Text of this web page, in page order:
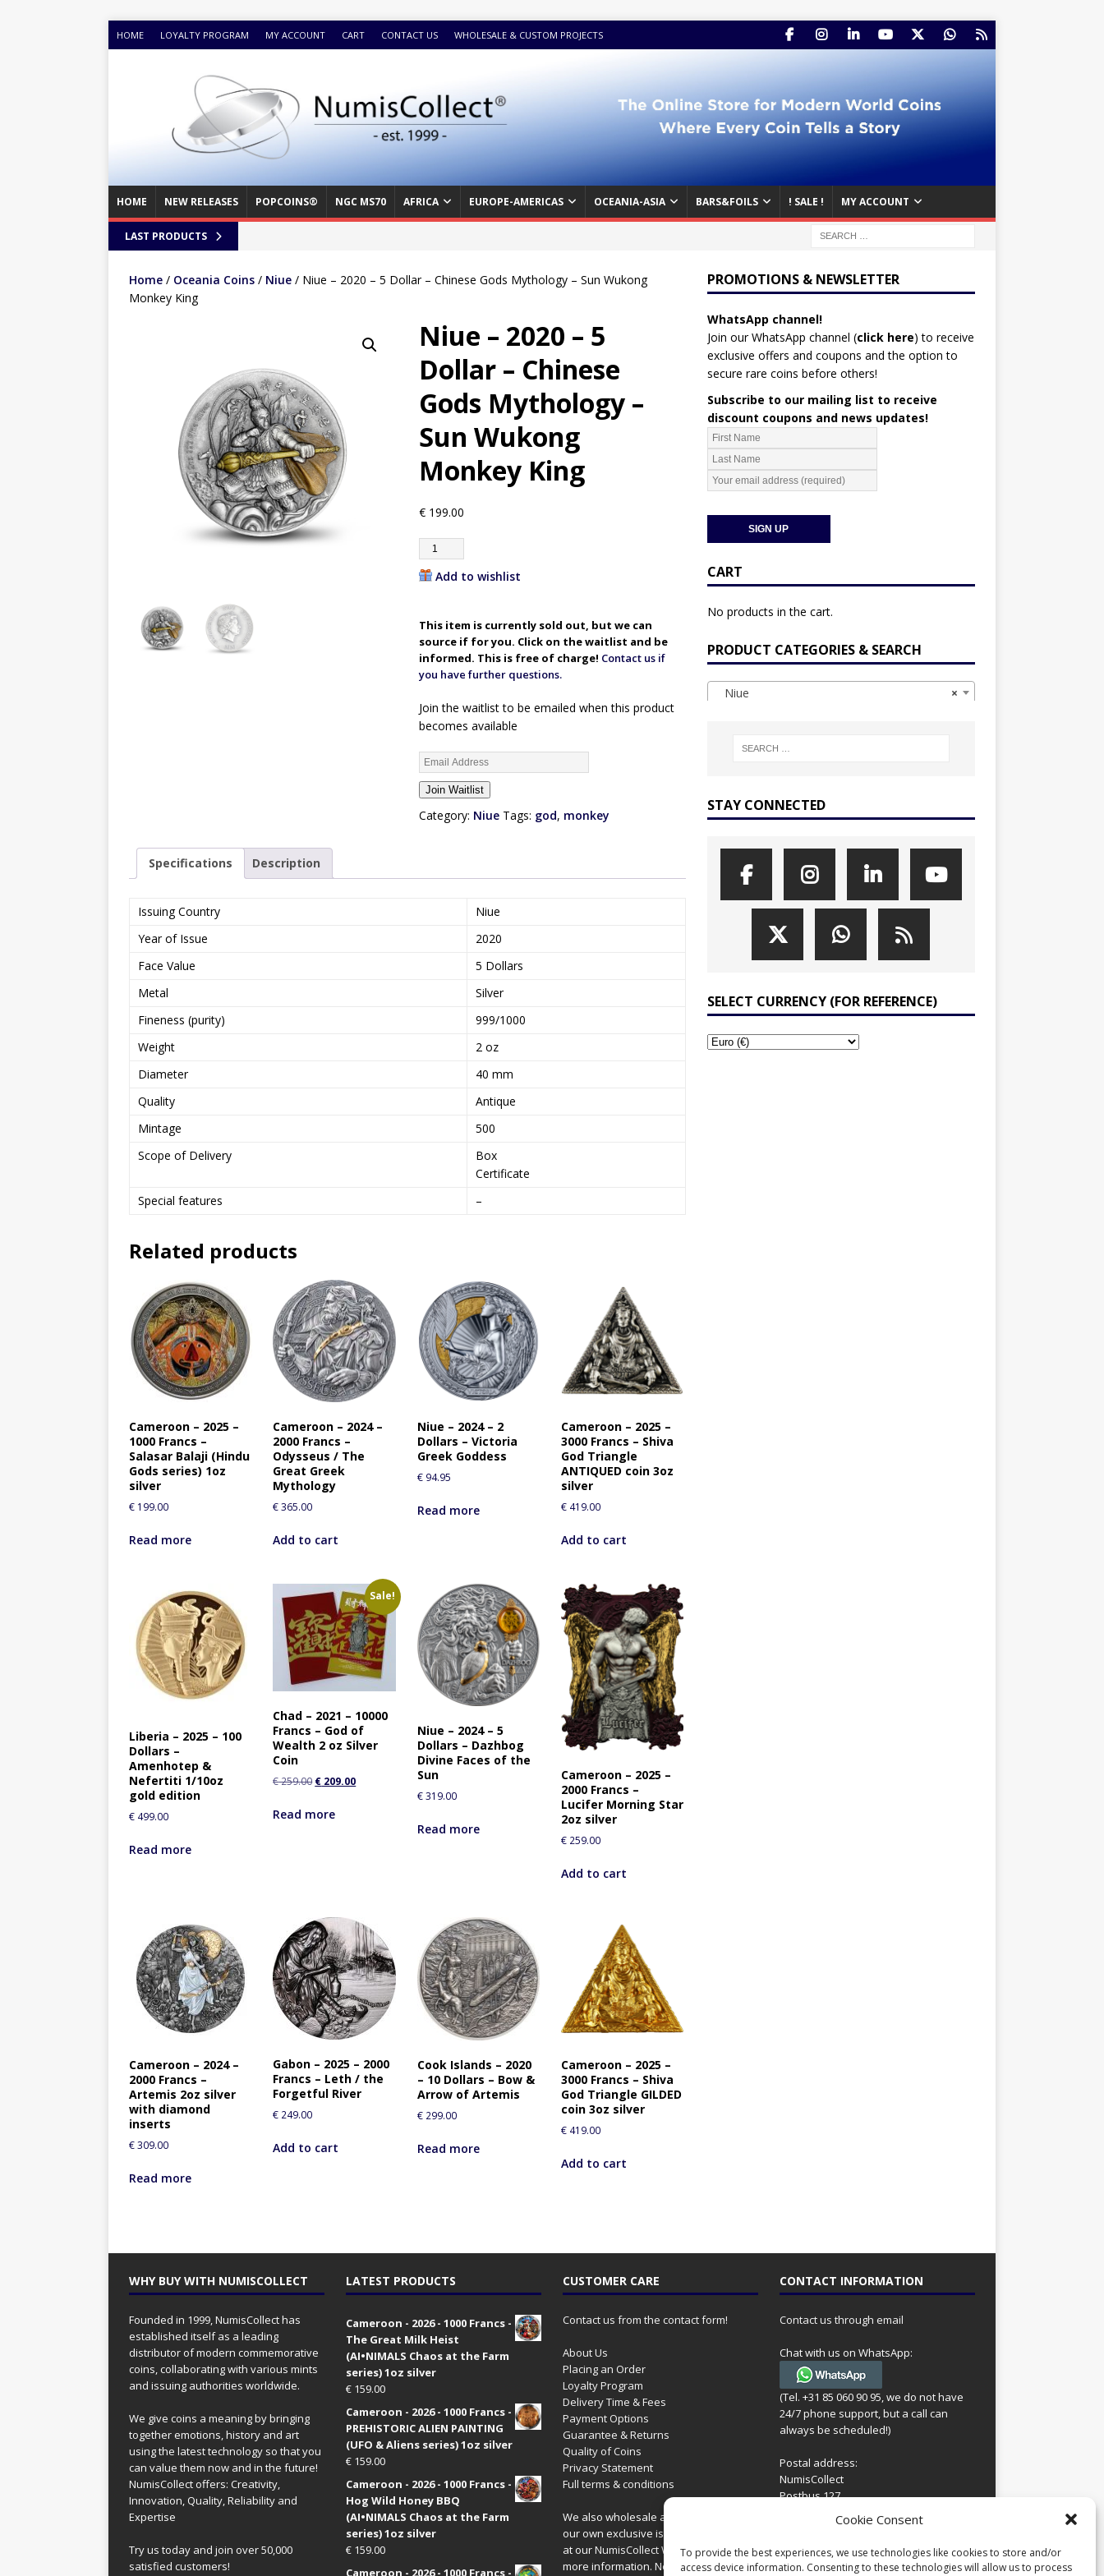
Cookie Consent
To provide the best experiences, we use technologies like cookies to store and/or
access device information. Consenting to these technologies will allow us to process
HOME LOYALTY PROGRAM MY ACCOUNT CART CONTACT US WHOLESALE & CUSTOM PROJECTS
HOME NEW RELEASES POPCOINS® NGC MS70 AFRICA EUROPE-AMERICAS OCEANIA-ASIA BARS&FOILS ! SALE ! MY ACCOUNT
LAST PRODUCTS
Home / Oceania Coins / Niue / Niue – 2020 – 5 Dollar – Chinese Gods Mythology – Sun Wukong
Monkey King
Niue – 2020 – 5
Dollar – Chinese
Gods Mythology –
Sun Wukong
Monkey King
€199.00
Add to wishlist
This item is currently sold out, but we can
source if for you. Click on the waitlist and be
informed. This is free of charge! Contact us if
you have further questions.
Join the waitlist to be emailed when this product
becomes available
n
t
e
a
i
t
t
f
o
r
h
d
u
c
Join Waitlist
Category: Niue Tags: god, monkey
Specifications Description
Issuing Country
Niue
Year of Issue
2020
Face Value
5 Dollars
Metal
Silver
Fineness (purity)
999/1000
Weight
2 oz
Diameter
40 mm
Quality
Antique
Mintage
500
Scope of Delivery
Box
Certificate
Special features
–
Related products
Cameroon – 2025 –
1000 Francs –
Salasar Balaji (Hindu
Gods series) 1oz
silver
€ 199.00
Read more
Cameroon – 2024 –
2000 Francs –
Odysseus / The
Great Greek
Mythology
€365.00
Add to cart
Niue – 2024 – 2
Dollars – Victoria
Greek Goddess
€94.95
Read more
Cameroon – 2025 –
3000 Francs – Shiva
God Triangle
ANTIQUED coin 3oz
silver
€419.00
Add to cart
Liberia – 2025 – 100
Dollars –
Amenhotep &
Nefertiti 1/10oz
gold edition
€ 499.00
Read more
Sale!
Chad – 2021 – 10000
Francs – God of
Wealth 2 oz Silver
Coin
€259.00 € 209.00
Read more
Niue – 2024 – 5
Dollars – Dazhbog
Divine Faces of the
Sun
€319.00
Read more
Cameroon – 2025 –
2000 Francs –
Lucifer Morning Star
2oz silver
€259.00
Add to cart
Cameroon – 2024 –
2000 Francs –
Artemis 2oz silver
with diamond
inserts
€309.00
Read more
Gabon – 2025 – 2000
Francs – Leth / the
Forgetful River
€ 249.00
Add to cart
Cook Islands – 2020
– 10 Dollars – Bow &
Arrow of Artemis
€299.00
Read more
Cameroon – 2025 –
3000 Francs – Shiva
God Triangle GILDED
coin 3oz silver
€419.00
Add to cart
PROMOTIONS & NEWSLETTER
WhatsApp channel!
Join our WhatsApp channel (click here) to receive
exclusive offers and coupons and the option to
secure rare coins before others!
Subscribe to our mailing list to receive
discount coupons and news updates!
CART
No products in the cart.
PRODUCT CATEGORIES & SEARCH
×
Niue
STAY CONNECTED
SELECT CURRENCY (FOR REFERENCE)
WHY BUY WITH NUMISCOLLECT
Founded in 1999, NumisCollect has
established itself as a leading
distributor of modern commemorative
coins, collaborating with various mints
and issuing authorities worldwide.
We give coins a meaning by bringing
together emotions, history and art
using the latest technology so that you
can value them now and in the future!
NumisCollect offers: Creativity,
Innovation, Quality, Reliability and
Expertise
Try us today and join over 50,000
satisfied customers!
LATEST PRODUCTS
Cameroon - 2026 - 1000 Francs -
The Great Milk Heist
(AI•NIMALS Chaos at the Farm
series) 1oz silver
€159.00
Cameroon - 2026 - 1000 Francs -
PREHISTORIC ALIEN PAINTING
(UFO & Aliens series) 1oz silver
€159.00
Cameroon - 2026 - 1000 Francs -
Hog Wild Honey BBQ
(AI•NIMALS Chaos at the Farm
series) 1oz silver
€159.00
CUSTOMER CARE
Contact us from the contact form!
About Us
Placing an Order
Loyalty Program
Delivery Time & Fees
Payment Options
Guarantee & Returns
Quality of Coins
Privacy Statement
Full terms & conditions
We also wholesale all coins including
our own exclusive issues. Have a look
at ourNumisCollect Wholesalesite for
more information. New distributors
CONTACT INFORMATION
Contact us through email
Chat with us on WhatsApp:
(Tel. +31 85 060 90 95, we do not have
24/7 phone support, but a call can
always be scheduled!)
Postal address:
NumisCollect
Postbus 127
Netherlands
Company reg: 08101376